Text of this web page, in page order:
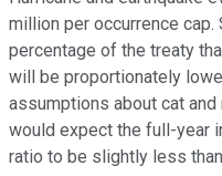
million per occurrence
percentage of the treaty
will be proportionately
assumptions about cat
would expect the full-year
ratio to be slightly less